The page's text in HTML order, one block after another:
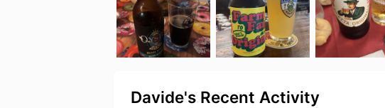
Davide's Recent Activity